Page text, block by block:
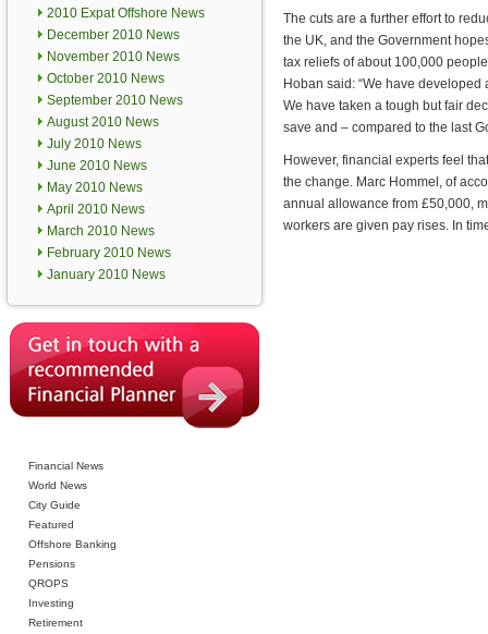
2010 Expat Offshore News
December 2010 News
November 2010 News
October 2010 News
September 2010 News
August 2010 News
July 2010 News
June 2010 News
May 2010 News
April 2010 News
March 2010 News
February 2010 News
January 2010 News
Financial News
World News
City Guide
Featured
Offshore Banking
Pensions
QROPS
Investing
Retirement
The cuts are a further effort to
the UK, and the Government
tax reliefs of about 100,000
Hoban said: “We have
We have taken a tough but fair
save and – compared to the last
However, financial experts feel
the change. Marc Hommel, of
annual allowance from £50,000,
workers are given pay rises. In